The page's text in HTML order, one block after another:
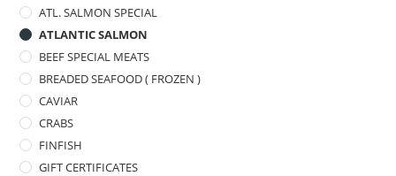
ATL. SALMON SPECIAL
ATLANTIC SALMON
BEEF SPECIAL MEATS
BREADED SEAFOOD ( FROZEN )
CAVIAR
CRABS
FINFISH
GIFT CERTIFICATES